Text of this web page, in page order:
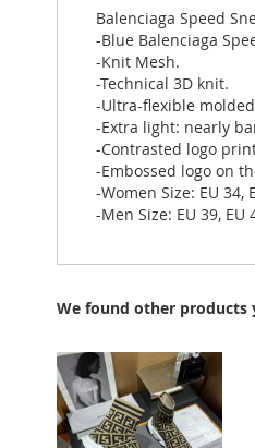
images
gallery
Balenciaga Speed
-Blue Balenciaga
-Knit Mesh.
-Technical 3D knit.
-Ultra-flexible
-Extra light: nearly
-Contrasted logo
-Embossed logo on
-Women Size: EU 34,
-Men Size: EU 39, EU
We found other products